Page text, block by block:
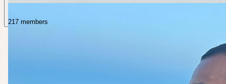
217 members